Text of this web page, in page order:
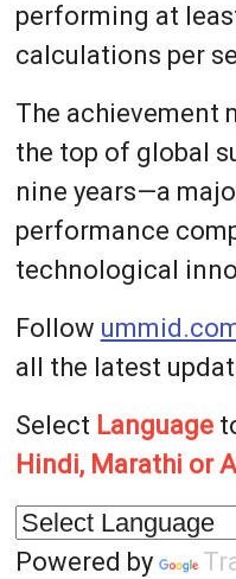
performing at
calculations per
The achievement
the top of global
nine years—a
performance
technological
Follow
all the latest
Select Language
Hindi, Marathi or
Powered by